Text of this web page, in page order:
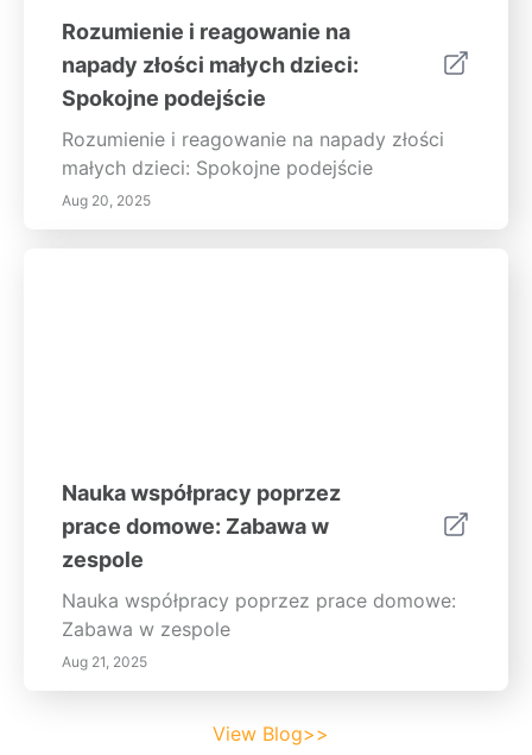
Rozumienie i reagowanie na
napady złości małych dzieci:
Spokojne podejście
Rozumienie i reagowanie na napady złości
małych dzieci: Spokojne podejście
Aug 20, 2025
Nauka współpracy poprzez
prace domowe: Zabawa w
zespole
Nauka współpracy poprzez prace domowe:
Zabawa w zespole
Aug 21, 2025
View Blog>>